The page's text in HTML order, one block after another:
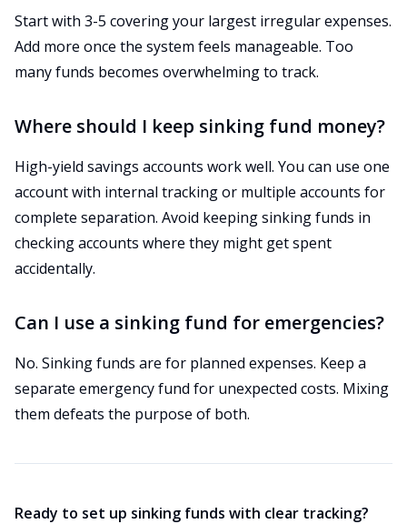
Start with 3-5 covering your largest irregular expenses.
Add more once the system feels manageable. Too
many funds becomes overwhelming to track.
Where should I keep sinking fund money?
High-yield savings accounts work well. You can use one
account with internal tracking or multiple accounts for
complete separation. Avoid keeping sinking funds in
checking accounts where they might get spent
accidentally.
Can I use a sinking fund for emergencies?
No. Sinking funds are for planned expenses. Keep a
separate emergency fund for unexpected costs. Mixing
them defeats the purpose of both.
Ready to set up sinking funds with clear tracking?